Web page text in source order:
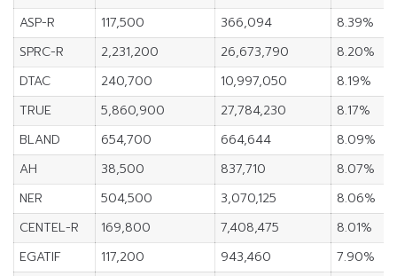
ASP-R
117,500 366,094
8.39%
SPRC-R
2,231,200 26,673,790
8.20%
DTAC
240,700 10,997,050
8.19%
TRUE
5,860,900 27,784,230
8.17%
BLAND
654,700 664,644
8.09%
AH
38,500 837,710
8.07%
NER
504,500 3,070,125
8.06%
CENTEL-R
169,800 7,408,475
8.01%
EGATIF
117,200 943,460
7.90%